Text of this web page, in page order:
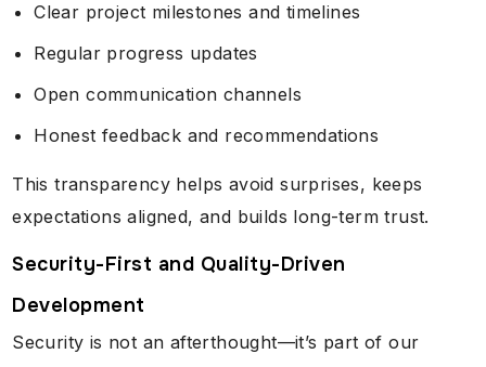
Clear project milestones and timelines
Regular progress updates
Open communication channels
Honest feedback and recommendations
This transparency helps avoid surprises, keeps
expectations aligned, and builds long-term trust.
Security-First and Quality-Driven
Development
Security is not an afterthought—it’s part of our